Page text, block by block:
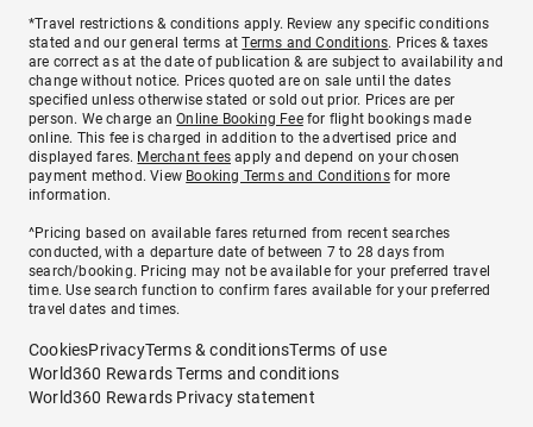
*Travel restrictions & conditions apply. Review any specific conditions
stated and our general terms atTerms and Conditions. Prices & taxes
are correct as at the date of publication & are subject to availability and
change without notice. Prices quoted are on sale until the dates
specified unless otherwise stated or sold out prior. Prices are per
person. We charge anOnline Booking Feefor flight bookings made
online. This fee is charged in addition to the advertised price and
displayed fares. Merchant fees apply and depend on your chosen
payment method. View Booking Terms and Conditionsfor more
information.
^Pricing based on available fares returned from recent searches
conducted, with a departure date of between 7 to 28 days from
search/booking. Pricing may not be available for your preferred travel
time. Use search function to confirm fares available for your preferred
travel dates and times.
CookiesPrivacyTerms & conditionsTerms of use
World360 Rewards Terms and conditions
World360 Rewards Privacy statement